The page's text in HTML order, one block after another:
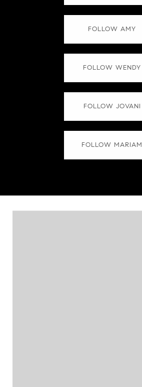
FOLLOW AMY
FOLLOW WENDY
FOLLOW JOVANI
FOLLOW MARIAM